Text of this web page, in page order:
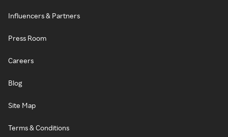
Influencers & Partners
Press Room
Careers
Blog
Site Map
Terms & Conditions